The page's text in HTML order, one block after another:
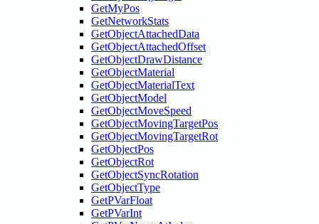
GetMyPos
GetNetworkStats
GetObjectAttachedData
GetObjectAttachedOffset
GetObjectDrawDistance
GetObjectMaterial
GetObjectMaterialText
GetObjectModel
GetObjectMoveSpeed
GetObjectMovingTargetPos
GetObjectMovingTargetRot
GetObjectPos
GetObjectRot
GetObjectSyncRotation
GetObjectType
GetPVarFloat
GetPVarInt